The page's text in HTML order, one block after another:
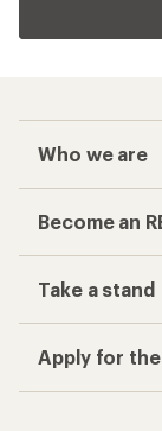
Who we are
Become an
Take a stand
Apply for